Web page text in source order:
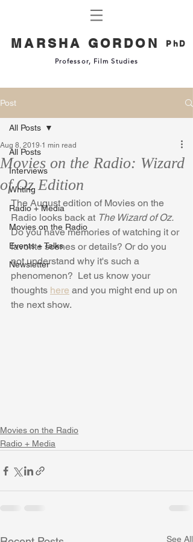
MARSHA GORDON PhD
Professor, Film Studies
Post
All Posts
Interviews
Writing
Radio + Media
Movies on the Radio
Events + Talks
Newsletter
All Posts
Movies on the Radio: Wizard
of Oz Edition
Aug 8, 2019 1 min read
The August edition of Movies on the
Radio looks back at The Wizard of Oz.
Do you have memories of watching it or
favorite scenes or details? Or do you
not understand why it's such a
phenomenon?  Let us know your
thoughts here and you might end up on
the next show.
Movies on the Radio
Radio + Media
See All